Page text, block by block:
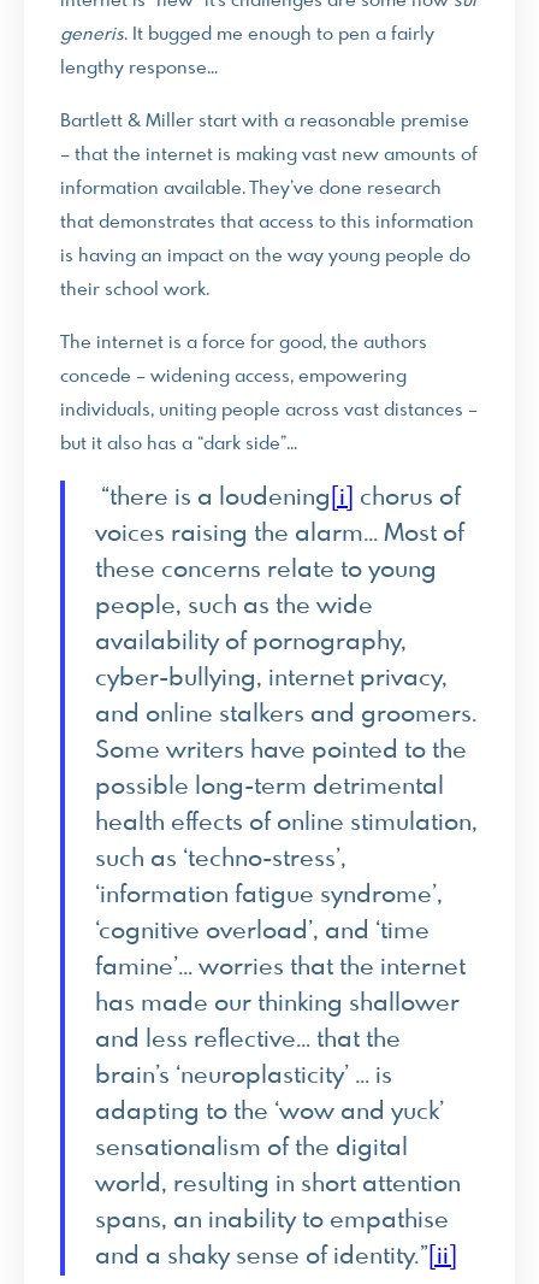
generis. It bugged me enough to pen a fairly
lengthy response…
Bartlett & Miller start with a reasonable premise
– that the internet is making vast new amounts of
information available. They’ve done research
that demonstrates that access to this information
is having an impact on the way young people do
their school work.
The internet is a force for good, the authors
concede – widening access, empowering
individuals, uniting people across vast distances –
but it also has a “dark side”…
“there is a loudening [i]
chorus of
voices raising the alarm… Most of
these concerns relate to young
people, such as the wide
availability of pornography,
cyber-bullying, internet privacy,
and online stalkers and groomers.
Some writers have pointed to the
possible long-term detrimental
health effects of online stimulation,
such as ‘techno-stress’,
‘information fatigue syndrome’,
‘cognitive overload’, and ‘time
famine’… worries that the internet
has made our thinking shallower
and less reflective… that the
brain’s ‘neuroplasticity’ … is
adapting to the ‘wow and yuck’
sensationalism of the digital
world, resulting in short attention
spans, an inability to empathise
and a shaky sense of identity.” [ii]